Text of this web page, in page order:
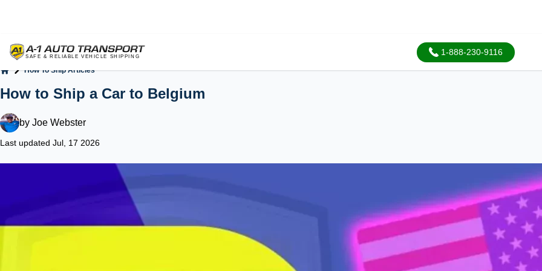
1-888-230-9116
How To Ship Articles
How to Ship a Car to Belgium
by Joe Webster
Last updated Jul, 17 2026